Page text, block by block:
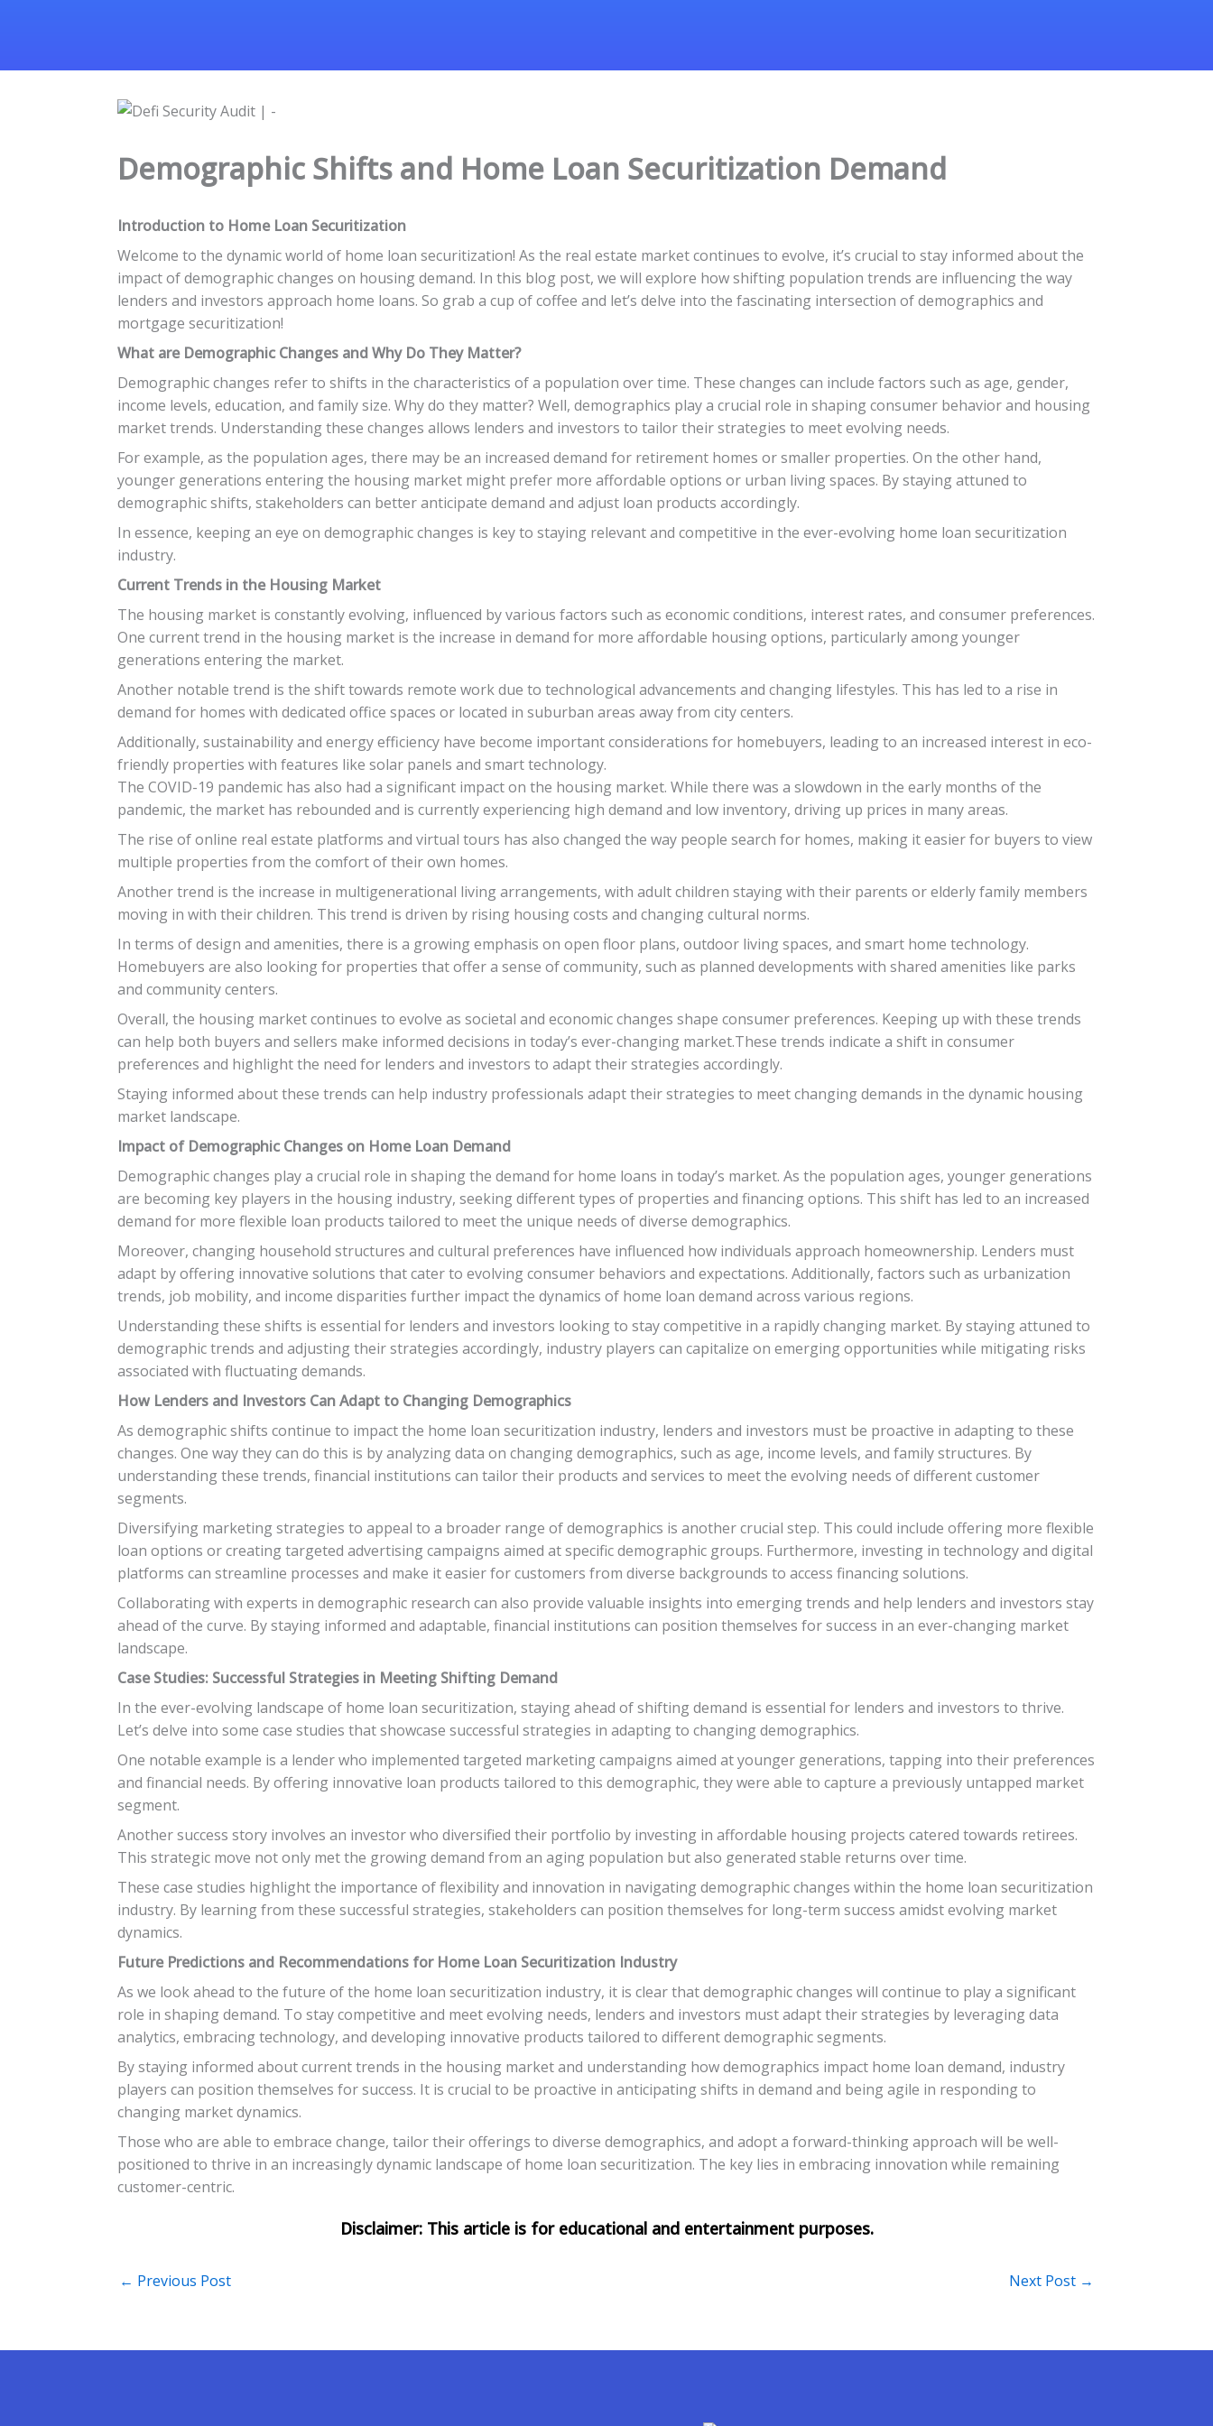
Demographic Shifts and Home Loan Securitization Demand
Introduction to Home Loan Securitization
Welcome to the dynamic world of home loan securitization! As the real estate market continues to evolve, it’s crucial to stay informed about the
impact of demographic changes on housing demand. In this blog post, we will explore how shifting population trends are influencing the way
lenders and investors approach home loans. So grab a cup of coffee and let’s delve into the fascinating intersection of demographics and
mortgage securitization!
What are Demographic Changes and Why Do They Matter?
Demographic changes refer to shifts in the characteristics of a population over time. These changes can include factors such as age, gender,
income levels, education, and family size. Why do they matter? Well, demographics play a crucial role in shaping consumer behavior and housing
market trends. Understanding these changes allows lenders and investors to tailor their strategies to meet evolving needs.
For example, as the population ages, there may be an increased demand for retirement homes or smaller properties. On the other hand,
younger generations entering the housing market might prefer more affordable options or urban living spaces. By staying attuned to
demographic shifts, stakeholders can better anticipate demand and adjust loan products accordingly.
In essence, keeping an eye on demographic changes is key to staying relevant and competitive in the ever-evolving home loan securitization
industry.
Current Trends in the Housing Market
The housing market is constantly evolving, influenced by various factors such as economic conditions, interest rates, and consumer preferences.
One current trend in the housing market is the increase in demand for more affordable housing options, particularly among younger
generations entering the market.
Another notable trend is the shift towards remote work due to technological advancements and changing lifestyles. This has led to a rise in
demand for homes with dedicated office spaces or located in suburban areas away from city centers.
Additionally, sustainability and energy efficiency have become important considerations for homebuyers, leading to an increased interest in eco-
friendly properties with features like solar panels and smart technology.
The COVID-19 pandemic has also had a significant impact on the housing market. While there was a slowdown in the early months of the
pandemic, the market has rebounded and is currently experiencing high demand and low inventory, driving up prices in many areas.
The rise of online real estate platforms and virtual tours has also changed the way people search for homes, making it easier for buyers to view
multiple properties from the comfort of their own homes.
Another trend is the increase in multigenerational living arrangements, with adult children staying with their parents or elderly family members
moving in with their children. This trend is driven by rising housing costs and changing cultural norms.
In terms of design and amenities, there is a growing emphasis on open floor plans, outdoor living spaces, and smart home technology.
Homebuyers are also looking for properties that offer a sense of community, such as planned developments with shared amenities like parks
and community centers.
Overall, the housing market continues to evolve as societal and economic changes shape consumer preferences. Keeping up with these trends
can help both buyers and sellers make informed decisions in today’s ever-changing market.These trends indicate a shift in consumer
preferences and highlight the need for lenders and investors to adapt their strategies accordingly.
Staying informed about these trends can help industry professionals adapt their strategies to meet changing demands in the dynamic housing
market landscape.
Impact of Demographic Changes on Home Loan Demand
Demographic changes play a crucial role in shaping the demand for home loans in today’s market. As the population ages, younger generations
are becoming key players in the housing industry, seeking different types of properties and financing options. This shift has led to an increased
demand for more flexible loan products tailored to meet the unique needs of diverse demographics.
Moreover, changing household structures and cultural preferences have influenced how individuals approach homeownership. Lenders must
adapt by offering innovative solutions that cater to evolving consumer behaviors and expectations. Additionally, factors such as urbanization
trends, job mobility, and income disparities further impact the dynamics of home loan demand across various regions.
Understanding these shifts is essential for lenders and investors looking to stay competitive in a rapidly changing market. By staying attuned to
demographic trends and adjusting their strategies accordingly, industry players can capitalize on emerging opportunities while mitigating risks
associated with fluctuating demands.
How Lenders and Investors Can Adapt to Changing Demographics
As demographic shifts continue to impact the home loan securitization industry, lenders and investors must be proactive in adapting to these
changes. One way they can do this is by analyzing data on changing demographics, such as age, income levels, and family structures. By
understanding these trends, financial institutions can tailor their products and services to meet the evolving needs of different customer
segments.
Diversifying marketing strategies to appeal to a broader range of demographics is another crucial step. This could include offering more flexible
loan options or creating targeted advertising campaigns aimed at specific demographic groups. Furthermore, investing in technology and digital
platforms can streamline processes and make it easier for customers from diverse backgrounds to access financing solutions.
Collaborating with experts in demographic research can also provide valuable insights into emerging trends and help lenders and investors stay
ahead of the curve. By staying informed and adaptable, financial institutions can position themselves for success in an ever-changing market
landscape.
Case Studies: Successful Strategies in Meeting Shifting Demand
In the ever-evolving landscape of home loan securitization, staying ahead of shifting demand is essential for lenders and investors to thrive.
Let’s delve into some case studies that showcase successful strategies in adapting to changing demographics.
One notable example is a lender who implemented targeted marketing campaigns aimed at younger generations, tapping into their preferences
and financial needs. By offering innovative loan products tailored to this demographic, they were able to capture a previously untapped market
segment.
Another success story involves an investor who diversified their portfolio by investing in affordable housing projects catered towards retirees.
This strategic move not only met the growing demand from an aging population but also generated stable returns over time.
These case studies highlight the importance of flexibility and innovation in navigating demographic changes within the home loan securitization
industry. By learning from these successful strategies, stakeholders can position themselves for long-term success amidst evolving market
dynamics.
Future Predictions and Recommendations for Home Loan Securitization Industry
As we look ahead to the future of the home loan securitization industry, it is clear that demographic changes will continue to play a significant
role in shaping demand. To stay competitive and meet evolving needs, lenders and investors must adapt their strategies by leveraging data
analytics, embracing technology, and developing innovative products tailored to different demographic segments.
By staying informed about current trends in the housing market and understanding how demographics impact home loan demand, industry
players can position themselves for success. It is crucial to be proactive in anticipating shifts in demand and being agile in responding to
changing market dynamics.
Those who are able to embrace change, tailor their offerings to diverse demographics, and adopt a forward-thinking approach will be well-
positioned to thrive in an increasingly dynamic landscape of home loan securitization. The key lies in embracing innovation while remaining
customer-centric.
← Previous Post Next Post →